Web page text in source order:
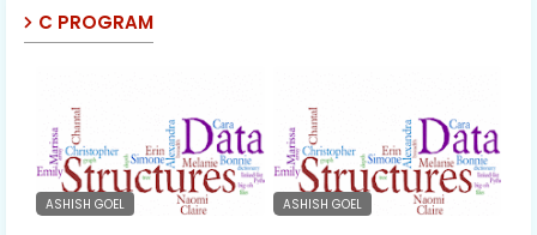
C PROGRAM
ASHISH GOEL ASHISH GOEL